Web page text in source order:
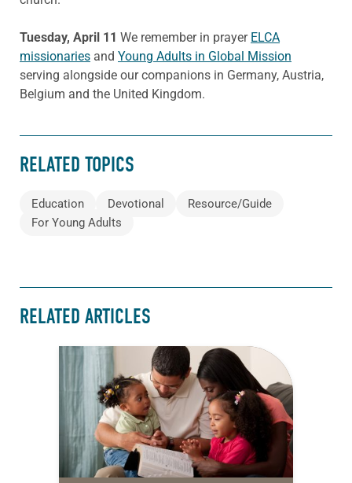
Tuesday, April 11 We remember in prayer ELCA
missionaries and Young Adults in Global Mission
serving alongside our companions in Germany, Austria,
Belgium and the United Kingdom.
RELATED TOPICS
Education Devotional
Resource/Guide
For Young Adults
RELATED ARTICLES